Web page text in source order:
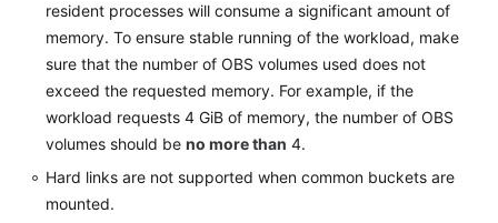
resident processes will consume a significant amount of
memory. To ensure stable running of the workload, make
sure that the number of OBS volumes used does not
exceed the requested memory. For example, if the
workload requests 4 GiB of memory, the number of OBS
volumes should be no more than 4.
Hard links are not supported when common buckets are
mounted.